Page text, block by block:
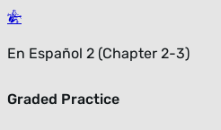
En Español 2 (Chapter 2-3)
Graded Practice